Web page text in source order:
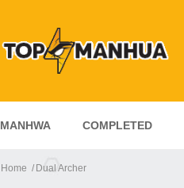
MANHWA COMPLETED
Home Dual Archer